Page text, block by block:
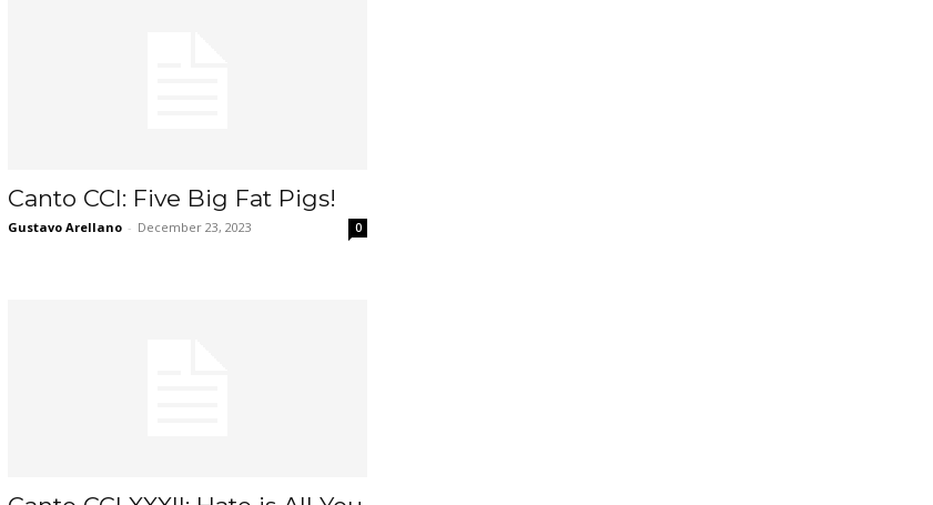
Canto CCI: Five Big Fat Pigs!
Gustavo Arellano - December 23, 2023 0